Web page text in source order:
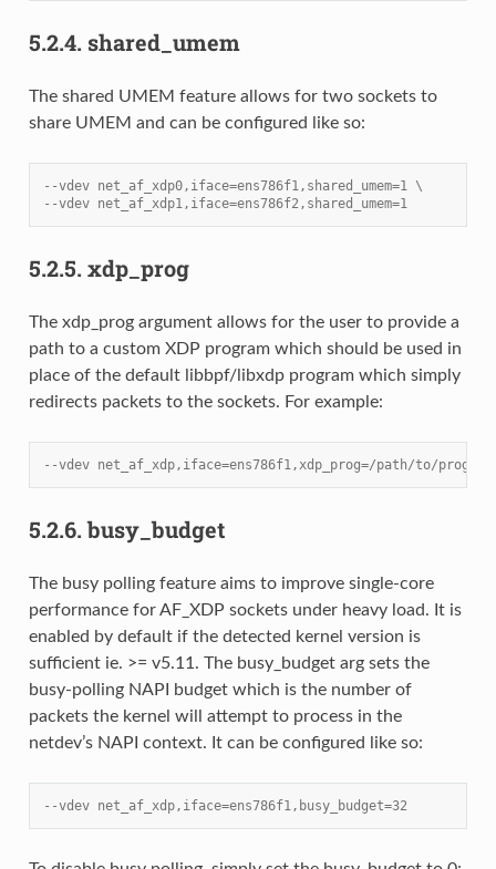
5.2.4. shared_umem
The shared UMEM feature allows for two sockets to
share UMEM and can be configured like so:
--vdev net_af_xdp0,iface=ens786f1,shared_umem=1 \
--vdev net_af_xdp1,iface=ens786f2,shared_umem=1
5.2.5. xdp_prog
The xdp_prog argument allows for the user to provide a
path to a custom XDP program which should be used in
place of the default libbpf/libxdp program which simply
redirects packets to the sockets. For example:
--vdev net_af_xdp,iface=ens786f1,xdp_prog=/path/to/prog.o
5.2.6.busy_budget
The busy polling feature aims to improve single-core
performance for AF_XDP sockets under heavy load. It is
enabled by default if the detected kernel version is
sufficient ie. >= v5.11. The busy_budget arg sets the
busy-polling NAPI budget which is the number of
packets the kernel will attempt to process in the
netdev’s NAPI context. It can be configured like so:
--vdev net_af_xdp,iface=ens786f1,busy_budget=32